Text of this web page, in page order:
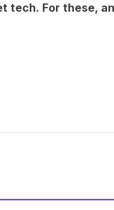
tech. For these,